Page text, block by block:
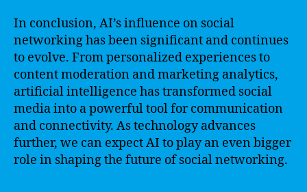
In conclusion, AI’s influence on social
networking has been significant and continues
to evolve. From personalized experiences to
content moderation and marketing analytics,
artificial intelligence has transformed social
media into a powerful tool for communication
and connectivity. As technology advances
further, we can expect AI to play an even bigger
role in shaping the future of social networking.